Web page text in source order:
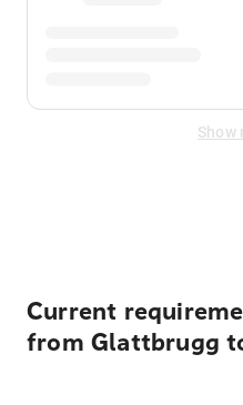
Show
Current
from Glattbrugg